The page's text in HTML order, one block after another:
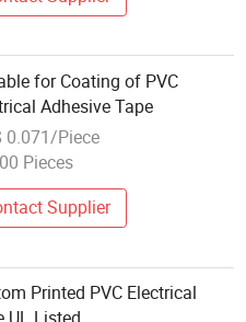
for Coating of PVC
Adhesive Tape
0.071/Piece
Pieces
Supplier
Printed PVC Electrical